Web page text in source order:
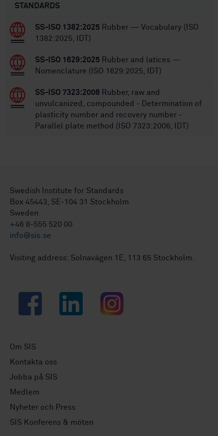
STANDARDS
SS-ISO 1382:2025 Rubber — Vocabulary (ISO
1382:2025, IDT)
SS-ISO 1629:2025 Rubber and latices —
Nomenclature (ISO 1629:2025, IDT)
SS-ISO 7323:2006 Rubber, raw and
unvulcanized, compounded - Determination of
plasticity number and recovery number -
Parallel plate method (ISO 7323:2006, IDT)
Swedish Institute for Standards
Box 45443, SE-104 31 Stockholm
Sweden
+46 8-555 520 00
info@sis.se
Visiting address: Solnavägen 1E, 113 65 Stockholm.
Facebook LinkedIn Instagram
Om SIS
Kontakta oss
Jobba på SIS
Medlem
Nyheter och Press
SIS Konferens & möten